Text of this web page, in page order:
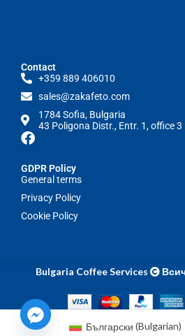
Contact
+359 889 406010
sales@zakafeto.com
1784 Sofia, Bulgaria
43 Poligona Distr., Entr. 1, office 3
GDPR Policy
General terms
Privacy Policy
Cookie Policy
Bulgaria Coffee Services
Български (Bulgarian)